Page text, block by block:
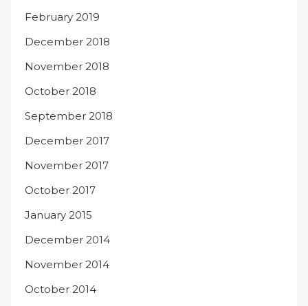
February 2019
December 2018
November 2018
October 2018
September 2018
December 2017
November 2017
October 2017
January 2015
December 2014
November 2014
October 2014